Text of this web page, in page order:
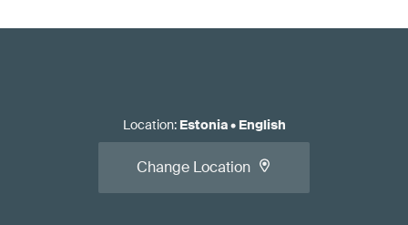
Location: Estonia• English
Change Location